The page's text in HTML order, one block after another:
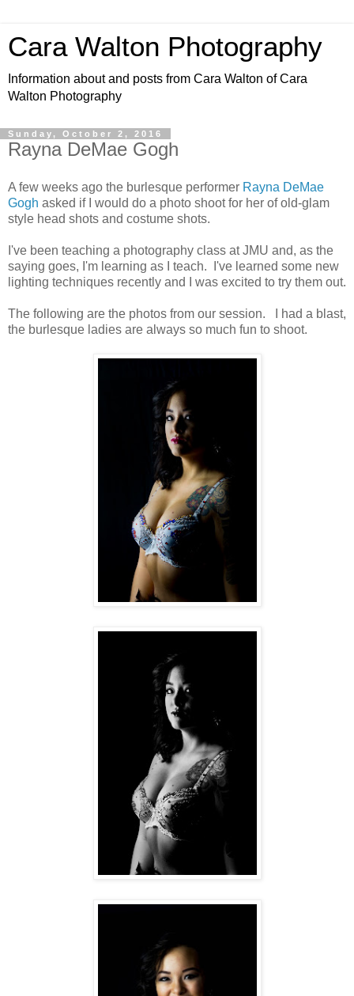
Cara Walton Photography
Information about and posts from Cara Walton of Cara
Walton Photography
Sunday, October 2, 2016
Rayna DeMae Gogh
A few weeks ago the burlesque performer Rayna DeMae
Gogh asked if I would do a photo shoot for her of old-glam
style head shots and costume shots.
I've been teaching a photography class at JMU and, as the
saying goes, I'm learning as I teach. I've learned some new
lighting techniques recently and I was excited to try them out.
The following are the photos from our session. I had a blast,
the burlesque ladies are always so much fun to shoot.